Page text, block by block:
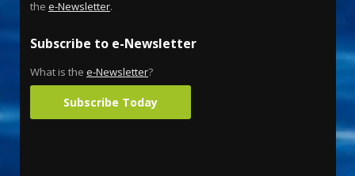
the e-Newsletter.
Subscribe to e-Newsletter
What is the e-Newsletter?
Subscribe Today